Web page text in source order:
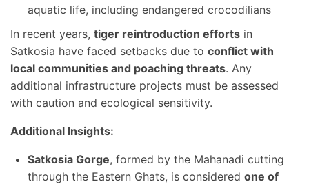
aquatic life, including endangered crocodilians
In recent years, tiger reintroduction efforts in
Satkosia have faced setbacks due to conflict with
local communities and poaching threats. Any
additional infrastructure projects must be assessed
with caution and ecological sensitivity.
Additional Insights:
Satkosia Gorge, formed by the Mahanadi cutting
through the Eastern Ghats, is considered one of